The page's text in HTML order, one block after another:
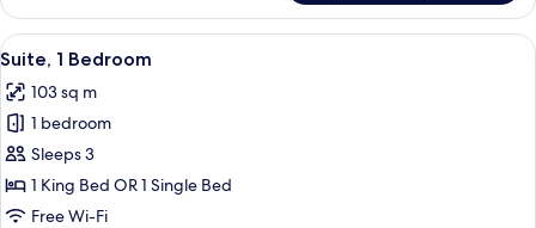
Room,
Non
Smoking
View
all
photos
for
Suite,
1
Bedroom
Premium bedding, minibar, in-room
6
Suite, 1 Bedroom
103 sq m
1 bedroom
Sleeps 3
1 King Bed OR 1 Single Bed
Free Wi-Fi